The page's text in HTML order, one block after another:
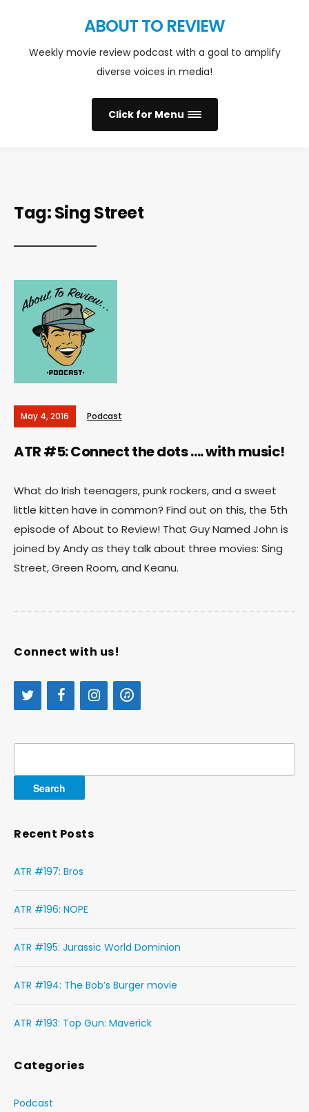
ABOUT TO REVIEW
Weekly movie review podcast with a goal to amplify
diverse voices in media!
Click for Menu
Tag:Sing Street
May 4, 2016 Podcast
ATR #5: Connect the dots …. with music!
What do Irish teenagers, punk rockers, and a sweet
little kitten have in common? Find out on this, the 5th
episode of About to Review! That Guy Named John is
joined by Andy as they talk about three movies: Sing
Street, Green Room, and Keanu.
Connect with us!
Recent Posts
ATR #197: Bros
ATR #196: NOPE
ATR #195: Jurassic World Dominion
ATR #194: The Bob’s Burger movie
ATR #193: Top Gun: Maverick
Categories
Podcast